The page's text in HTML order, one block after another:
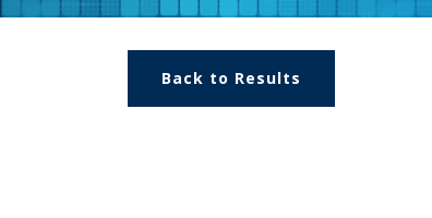
Back to Results